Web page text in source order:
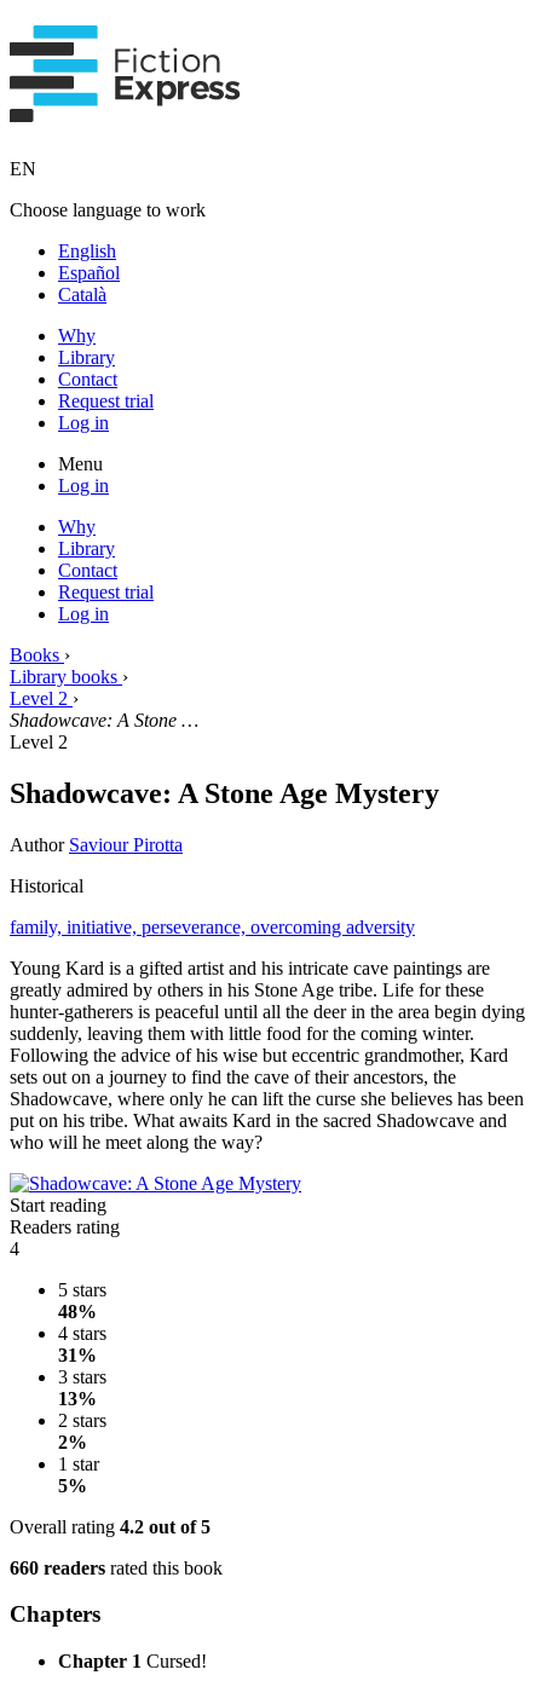
EN
Choose language to work
English
Español
Català
Why
Library
Contact
Request trial
Log in
Menu
Log in
Why
Library
Contact
Request trial
Log in
Books ›
Library books ›
Level 2 ›
Shadowcave: A Stone …
Level 2
Shadowcave: A Stone Age Mystery
Author Saviour Pirotta
Historical
family, initiative, perseverance, overcoming adversity
Young Kard is a gifted artist and his intricate cave paintings are
greatly admired by others in his Stone Age tribe. Life for these
hunter-gatherers is peaceful until all the deer in the area begin dying
suddenly, leaving them with little food for the coming winter.
Following the advice of his wise but eccentric grandmother, Kard
sets out on a journey to find the cave of their ancestors, the
Shadowcave, where only he can lift the curse she believes has been
put on his tribe. What awaits Kard in the sacred Shadowcave and
who will he meet along the way?
Start reading
Readers rating
4
5 stars
48%
4 stars
31%
3 stars
13%
2 stars
2%
1 star
5%
Overall rating 4.2 out of 5
660 readers rated this book
Chapters
Chapter 1 Cursed!